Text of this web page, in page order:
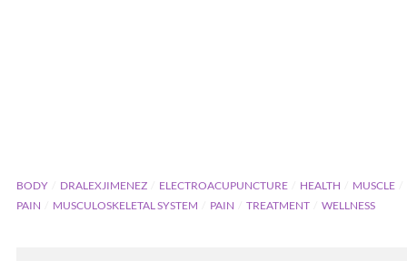
BODY DRALEXJIMENEZ ELECTROACUPUNCTURE HEALTH
MUSCLE
PAIN
MUSCULOSKELETAL SYSTEM PAIN TREATMENT WELLNESS